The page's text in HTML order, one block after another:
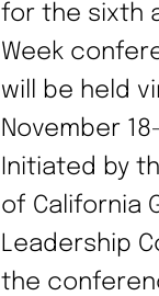
for the sixth
Week
will be held
November
Initiated by
of California
Leadership
the